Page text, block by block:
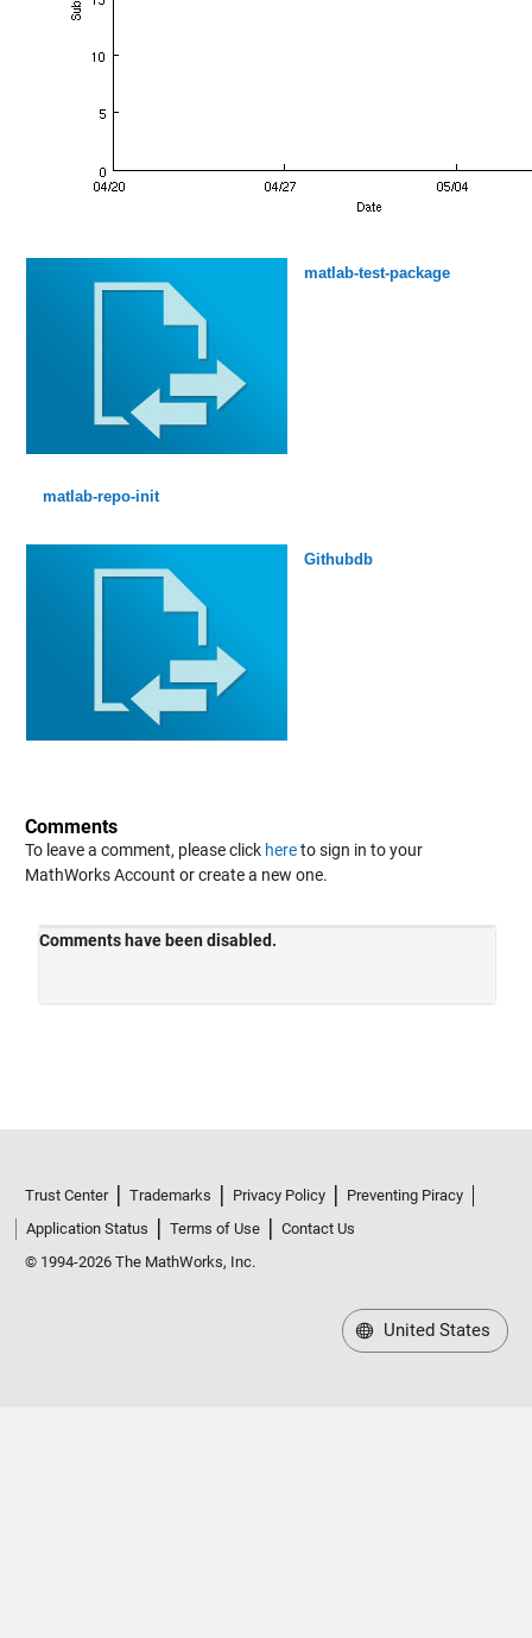
matlab-test-package
matlab-repo-init
Githubdb
Comments
To leave a comment, please click hereto sign in to your
MathWorks Account or create a new one.
Trust Center Trademarks Privacy Policy
Preventing Piracy
Application Status
Terms of Use
Contact Us
© 1994-2026 The MathWorks, Inc.
United States